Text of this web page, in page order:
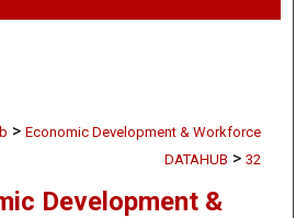
> Economic Development & Workforce
DATAHUB > 32
Development &